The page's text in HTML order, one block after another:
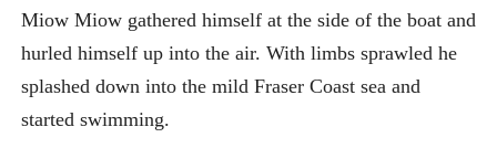
Miow Miow gathered himself at the side of the boat and
hurled himself up into the air. With limbs sprawled he
splashed down into the mild Fraser Coast sea and
started swimming.